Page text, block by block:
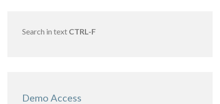
Search in text CTRL-F
Demo Access